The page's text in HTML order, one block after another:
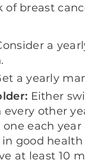
of breast
a
a yearly
Either
other
each year
good health
at least 10